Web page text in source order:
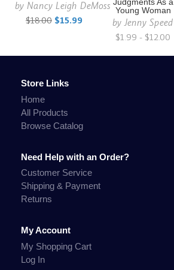
byNancy Leigh DeMoss
$18.00 $15.99
Judgments As a
Young Woman
byJenny Speed
$1.99 - $12.00
Store Links
Home
All Products
Browse Catalog
Need Help with an Order?
Customer Service
Shipping & Payment
Returns
My Account
My Shopping Cart
Log In